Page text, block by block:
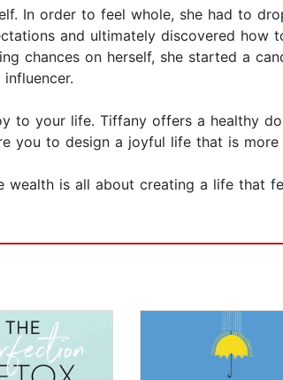
In order to feel whole, she had to
and ultimately discovered how
chances on herself, she started a
to your life. Tiffany offers a healthy
you to design a joyful life that is more
is all about creating a life that